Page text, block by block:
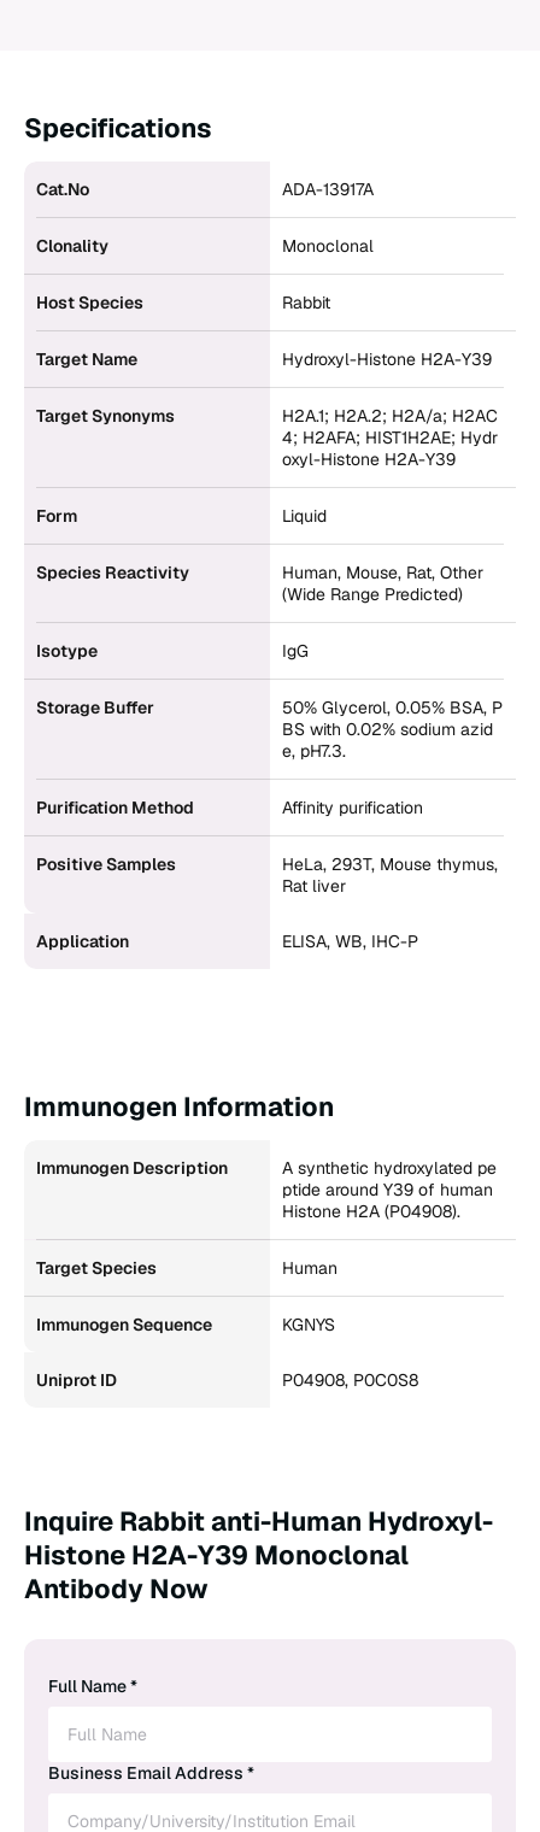
Specifications
Cat.No ADA-13917A
Clonality Monoclonal
Host Species Rabbit
Target Name Hydroxyl-Histone H2A-Y39
Target Synonyms
H2A.1; H2A.2; H2A/a; H2AC
4; H2AFA; HIST1H2AE; Hydr
oxyl-Histone H2A-Y39
Form Liquid
Species Reactivity
Human, Mouse, Rat, Other
(Wide Range Predicted)
Isotype IgG
Storage Buffer
50% Glycerol, 0.05% BSA, P
BS with 0.02% sodium azid
e, pH7.3.
Purification Method Affinity purification
Positive Samples
HeLa, 293T, Mouse thymus,
Rat liver
Application ELISA, WB, IHC-P
Immunogen Information
Immunogen Description
A synthetic hydroxylated pe
ptide around Y39 of human
Histone H2A (P04908).
Target Species Human
Immunogen Sequence KGNYS
Uniprot ID P04908, P0C0S8
Inquire Rabbit anti-Human Hydroxyl-
Histone H2A-Y39 Monoclonal
Antibody Now
Full Name *
Business Email Address *